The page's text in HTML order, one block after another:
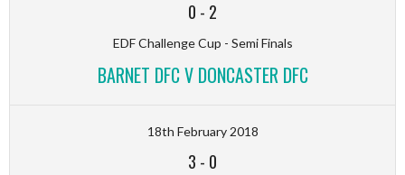
0 - 2
EDF Challenge Cup - Semi Finals
BARNET DFC V DONCASTER DFC
18th February 2018
3 - 0